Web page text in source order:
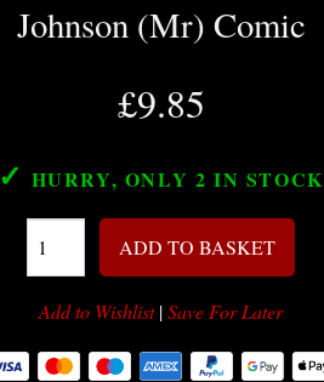
Johnson (Mr) Comic
£9.85
✓ HURRY, ONLY 2 IN STOCK
ADD TO BASKET
Add to Wishlist|Save For Later